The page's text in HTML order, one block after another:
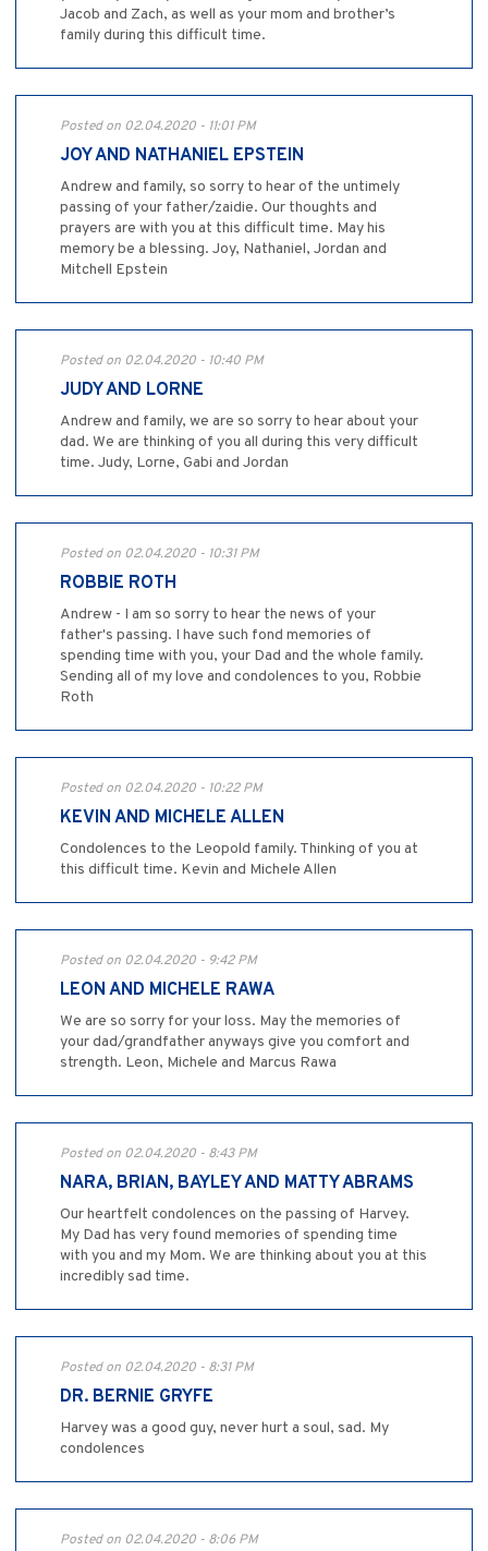
Jacob and Zach, as well as your mom and brother’s
family during this difficult time.
Posted on 02.04.2020 - 11:01 PM
JOY AND NATHANIEL EPSTEIN
Andrew and family, so sorry to hear of the untimely
passing of your father/zaidie. Our thoughts and
prayers are with you at this difficult time. May his
memory be a blessing. Joy, Nathaniel, Jordan and
Mitchell Epstein
Posted on 02.04.2020 - 10:40 PM
JUDY AND LORNE
Andrew and family, we are so sorry to hear about your
dad. We are thinking of you all during this very difficult
time. Judy, Lorne, Gabi and Jordan
Posted on 02.04.2020 - 10:31 PM
ROBBIE ROTH
Andrew - I am so sorry to hear the news of your
father's passing. I have such fond memories of
spending time with you, your Dad and the whole family.
Sending all of my love and condolences to you, Robbie
Roth
Posted on 02.04.2020 - 10:22 PM
KEVIN AND MICHELE ALLEN
Condolences to the Leopold family. Thinking of you at
this difficult time. Kevin and Michele Allen
Posted on 02.04.2020 - 9:42 PM
LEON AND MICHELE RAWA
We are so sorry for your loss. May the memories of
your dad/grandfather anyways give you comfort and
strength. Leon, Michele and Marcus Rawa
Posted on 02.04.2020 - 8:43 PM
NARA, BRIAN, BAYLEY AND MATTY ABRAMS
Our heartfelt condolences on the passing of Harvey.
My Dad has very found memories of spending time
with you and my Mom. We are thinking about you at this
incredibly sad time.
Posted on 02.04.2020 - 8:31 PM
DR. BERNIE GRYFE
Harvey was a good guy, never hurt a soul, sad. My
condolences
Posted on 02.04.2020 - 8:06 PM